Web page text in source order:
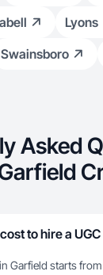
Lyons
Swainsboro
Asked
to hire a
Garfield starts